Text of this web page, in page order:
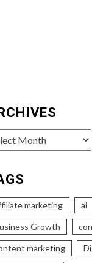
marketing ai
Growth
marketing